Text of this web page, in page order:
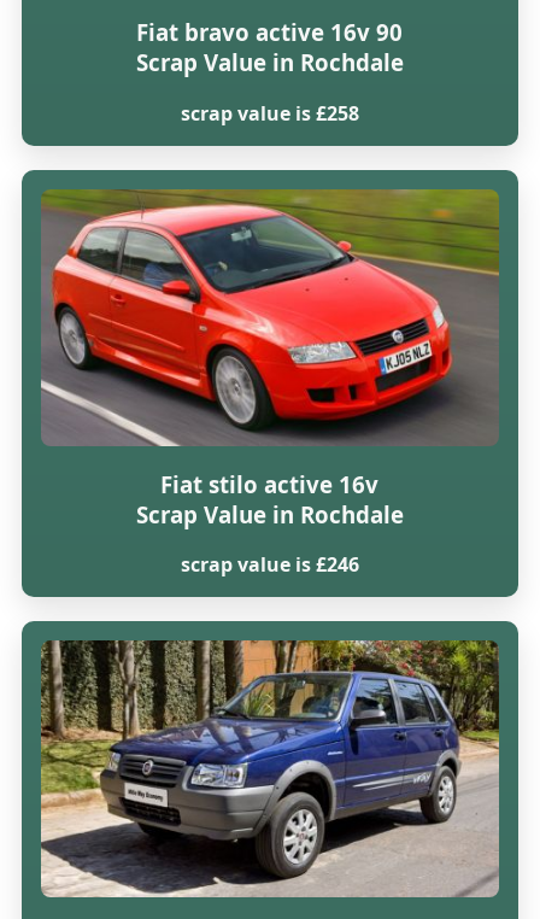
Fiat bravo active 16v 90
Scrap Value in Rochdale
scrap value is £258
Fiat stilo active 16v
Scrap Value in Rochdale
scrap value is £246